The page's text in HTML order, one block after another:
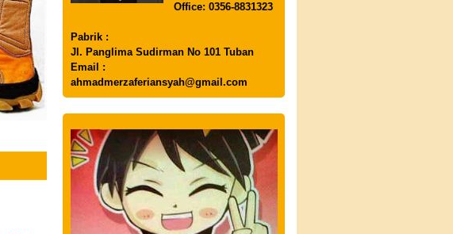
Office: 0356-8831323
Pabrik :
Jl. Panglima Sudirman No 101 Tuban
Email :
ahmadmerzaferiansyah@gmail.com